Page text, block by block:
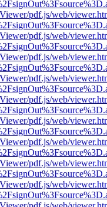
pdf.js/web/
pdf.js/web/
pdf.js/web/
pdf.js/web/
pdf.js/web/
pdf.js/web/
pdf.js/web/
pdf.js/web/
pdf.js/web/